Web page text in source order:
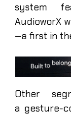
system
AudioworX
—a first in
Other
a gesture-